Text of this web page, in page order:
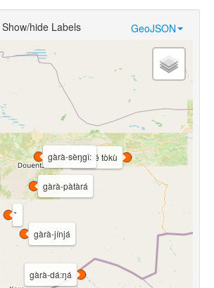
GeoJSON
Show/hide Labels
gàrà-dá:ŋá
gàrà-pàtàrá
sìŋìné tòkù
gàrà-jínjá
gàrà-sèŋgî: